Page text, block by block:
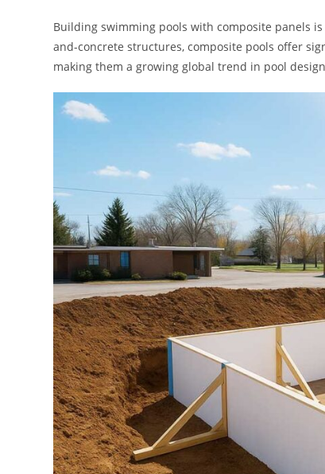
Building swimming pools with composite panels
and-concrete structures, composite pools offer
making them a growing global trend in pool